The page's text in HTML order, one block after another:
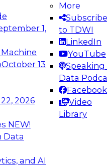
1,
October 13
2026
NEW!
Data
and AI
More
Subscribe
to TDWI
LinkedIn
YouTube
Speaking
Data
Facebook
Video
Library
how to take
in modern data
Webinars on
Analytics, &